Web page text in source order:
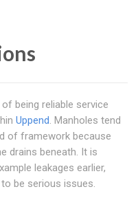
being reliable service
Uppend. Manholes tend
of framework because
drains beneath. It is
leakages earlier,
be serious issues.